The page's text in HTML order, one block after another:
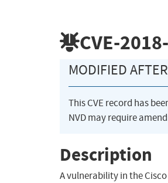
CVE-
MODIFIED
This CVE record has
NVD may require
Description
A vulnerability in the